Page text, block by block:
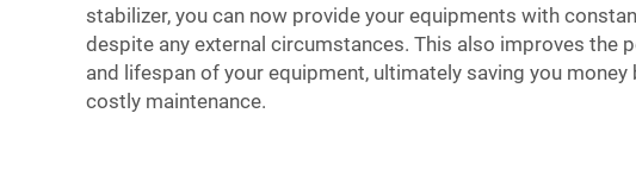
stabilizer, you can now provide your equipments with
despite any external circumstances. This also improves the
and lifespan of your equipment, ultimately saving you money
costly maintenance.